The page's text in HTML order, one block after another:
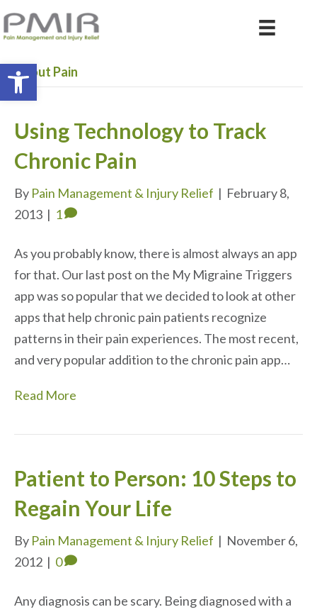
About Pain
Using Technology to Track
Chronic Pain
By Pain Management & Injury Relief | February 8,
2013 | 1
As you probably know, there is almost always an app
for that. Our last post on the My Migraine Triggers
app was so popular that we decided to look at other
apps that help chronic pain patients recognize
patterns in their pain experiences. The most recent,
and very popular addition to the chronic pain app…
Read More
Patient to Person: 10 Steps to
Regain Your Life
By Pain Management & Injury Relief | November 6,
2012 | 0
Any diagnosis can be scary. Being diagnosed with a
Open toolbar